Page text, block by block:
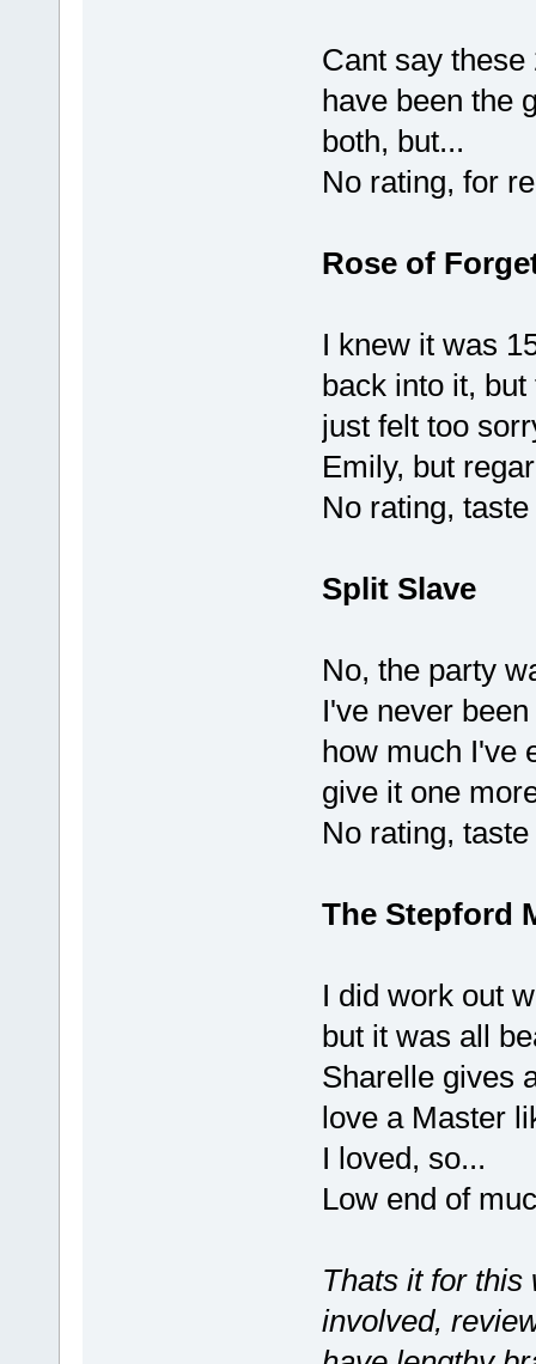
Cant say
have been the
both, but...
No rating, for
Rose of
I knew it was
back into it,
just felt too
Emily, but
No rating,
Split Slave
No, the party
I've never
how much I've
give it one
No rating,
The Stepford
I did work out
but it was all
Sharelle gives
love a Master
I loved, so...
Low end of
Thats it for this
involved,